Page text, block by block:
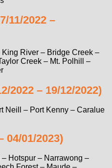
11/2022 –
River – Bridge Creek –
Creek – Mt. Polhill –
2022 – 19/12/2022)
Neill – Port Kenny – Caralue
04/01/2023)
Hotspur – Narrawong –